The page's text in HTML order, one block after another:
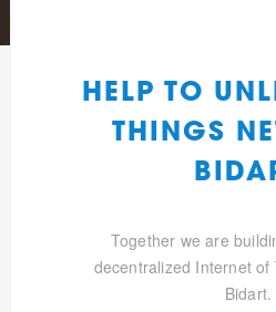
HELP TO
THINGS
Together we are
decentralized Internet of
Bidart.